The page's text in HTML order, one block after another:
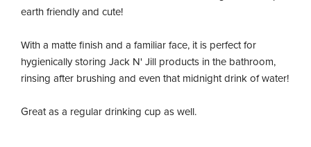
earth friendly and cute!
With a matte finish and a familiar face, it is perfect for
hygienically storing Jack N' Jill products in the bathroom,
rinsing after brushing and even that midnight drink of water!
Great as a regular drinking cup as well.